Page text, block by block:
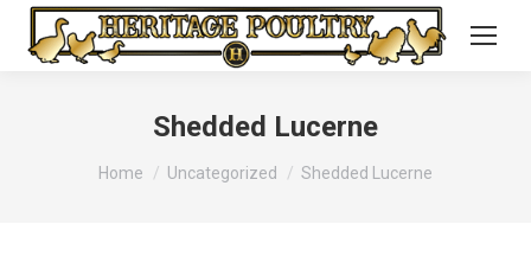
Shedded Lucerne
You are here:
Home Uncategorized Shedded Lucerne